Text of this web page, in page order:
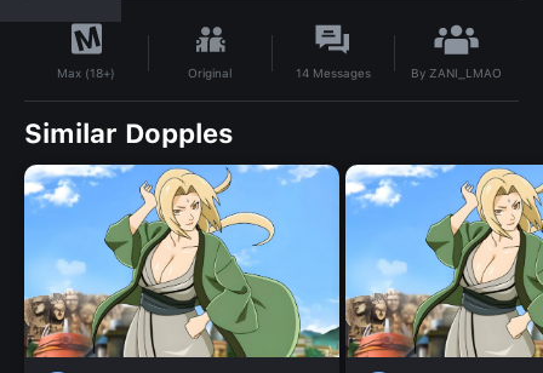
Max (18+) Original 14Messages By ZANI_LMAO
Similar Dopples